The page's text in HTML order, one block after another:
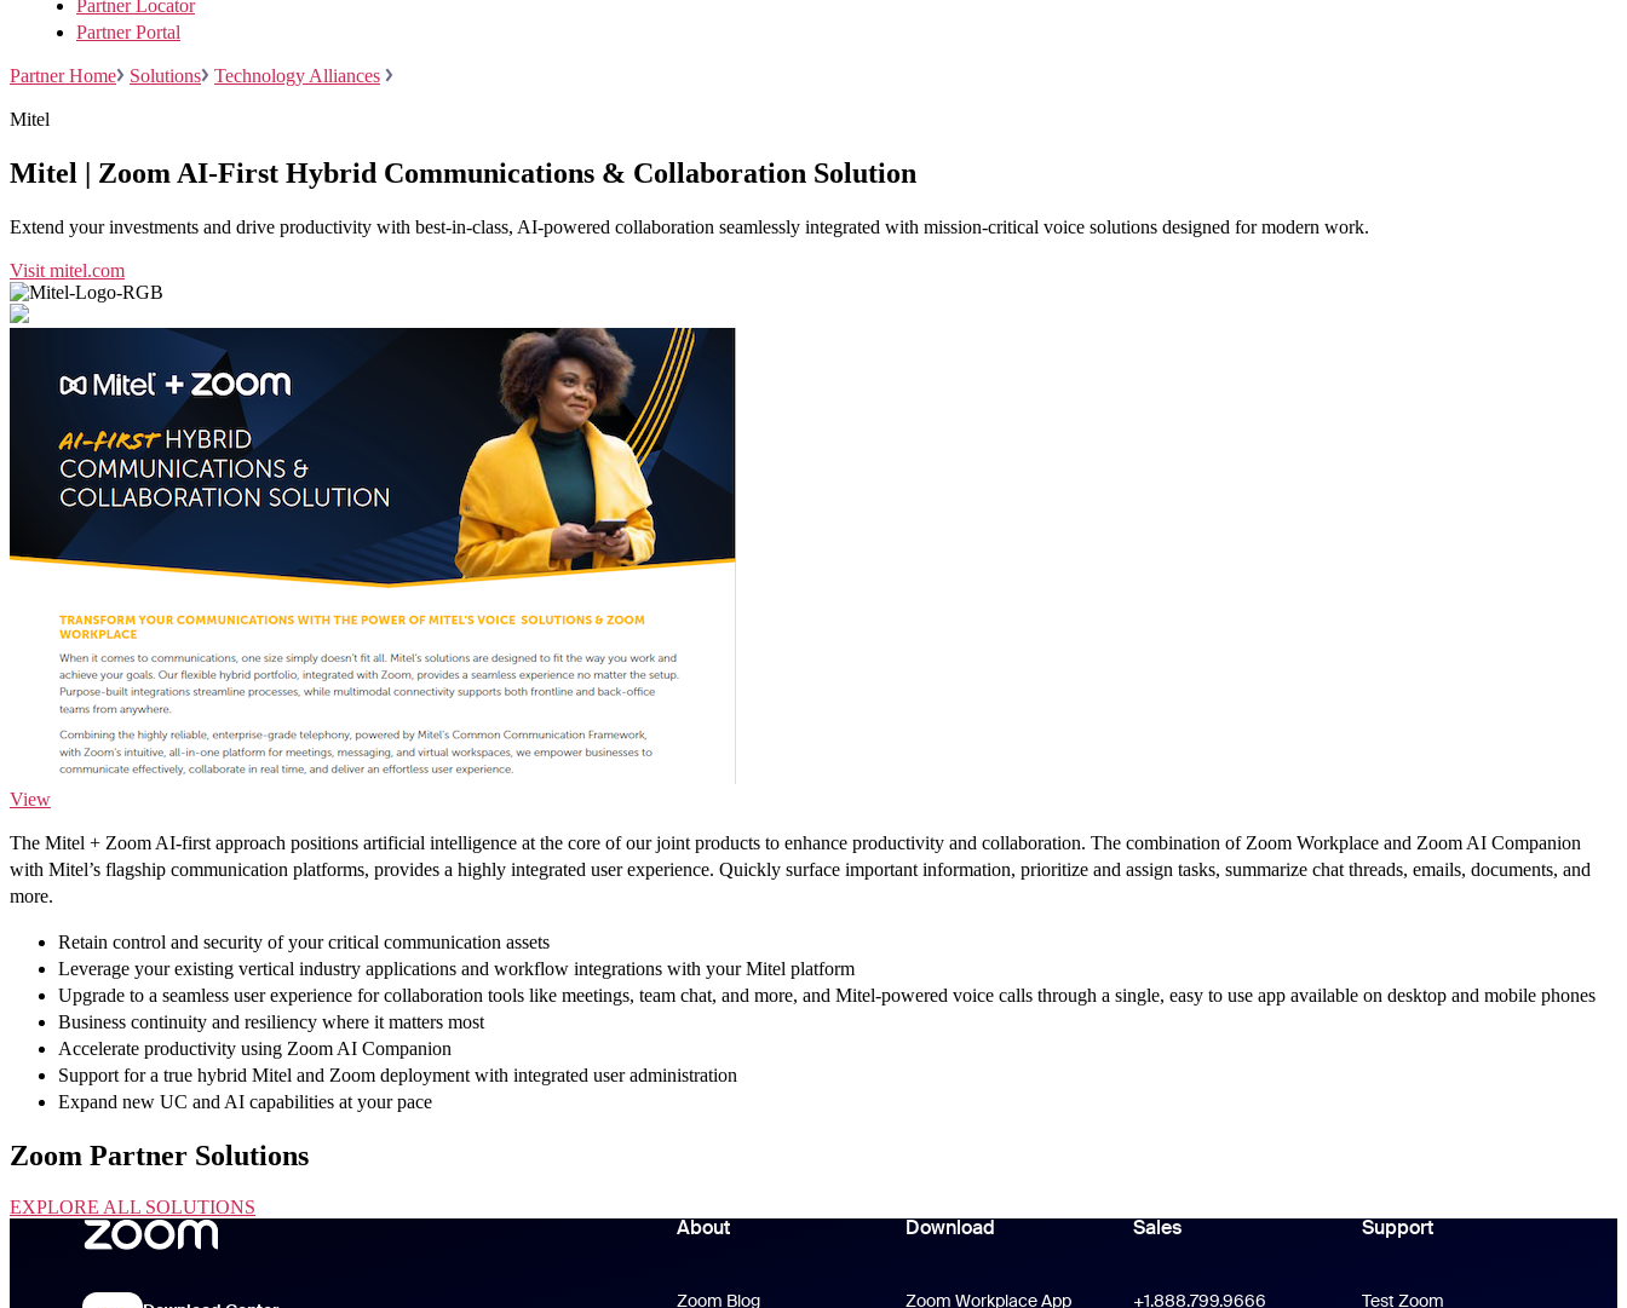
Download center+1.888.799.9666/+1.888.303.1012
Partner Locator
Partner Portal
Partner Home Solutions Technology Alliances
Mitel
Mitel | Zoom AI-First Hybrid Communications & Collaboration Solution
Extend your investments and drive productivity with best-in-class, AI-powered collaboration seamlessly integrated with mission-critical voice solutions designed for modern work.
Visit mitel.com
View
The Mitel + Zoom AI-first approach positions artificial intelligence at the core of our joint products to enhance productivity and collaboration. The combination of Zoom Workplace and Zoom AI Companion
with Mitel’s flagship communication platforms, provides a highly integrated user experience. Quickly surface important information, prioritize and assign tasks, summarize chat threads, emails, documents, and
more.
Retain control and security of your critical communication assets
Leverage your existing vertical industry applications and workflow integrations with your Mitel platform
Upgrade to a seamless user experience for collaboration tools like meetings, team chat, and more, and Mitel-powered voice calls through a single, easy to use app available on desktop and mobile phones
Business continuity and resiliency where it matters most
Accelerate productivity using Zoom AI Companion
Support for a true hybrid Mitel and Zoom deployment with integrated user administration
Expand new UC and AI capabilities at your pace
Zoom Partner Solutions
EXPLORE ALL SOLUTIONS
About
Zoom Blog
Download
Zoom Workplace AppZoom Workplace App
Sales
+1.888.799.9666
Support
Support
Test Zoom